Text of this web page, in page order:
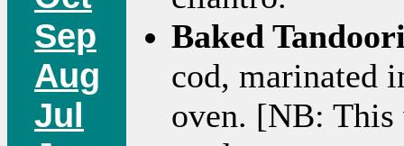
Sep
Aug
Jul
Baked
cod, marinated
oven. [NB: